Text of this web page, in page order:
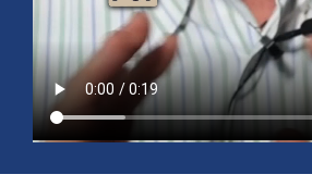
for the second half of the year.
Read More »